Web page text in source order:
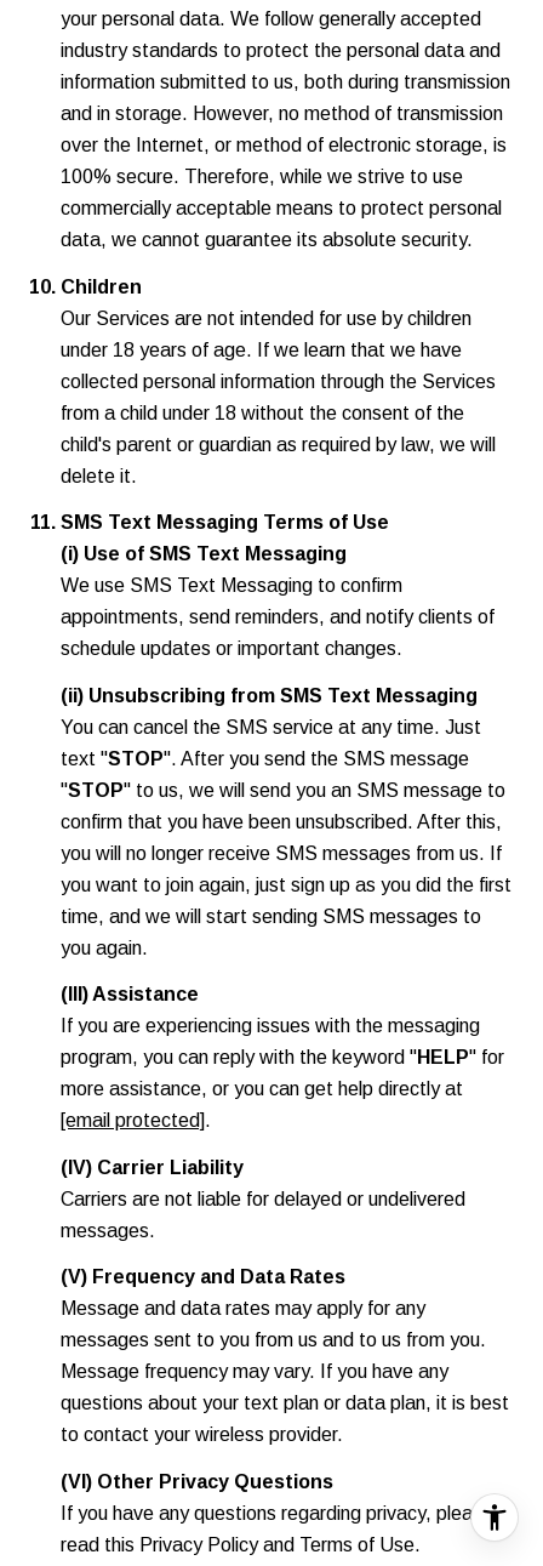
your personal data. We follow generally accepted
industry standards to protect the personal data and
information submitted to us, both during transmission
and in storage. However, no method of transmission
over the Internet, or method of electronic storage, is
100% secure. Therefore, while we strive to use
commercially acceptable means to protect personal
data, we cannot guarantee its absolute security.
Children
Our Services are not intended for use by children
under 18 years of age. If we learn that we have
collected personal information through the Services
from a child under 18 without the consent of the
child's parent or guardian as required by law, we will
delete it.
SMS Text Messaging Terms of Use
(i) Use of SMS Text Messaging
We use SMS Text Messaging to confirm
appointments, send reminders, and notify clients of
schedule updates or important changes.
(ii) Unsubscribing from SMS Text Messaging
You can cancel the SMS service at any time. Just
text "STOP". After you send the SMS message
"STOP" to us, we will send you an SMS message to
confirm that you have been unsubscribed. After this,
you will no longer receive SMS messages from us. If
you want to join again, just sign up as you did the first
time, and we will start sending SMS messages to
you again.
(III) Assistance
If you are experiencing issues with the messaging
program, you can reply with the keyword "HELP" for
more assistance, or you can get help directly at
[email protected].
(IV) Carrier Liability
Carriers are not liable for delayed or undelivered
messages.
(V) Frequency and Data Rates
Message and data rates may apply for any
messages sent to you from us and to us from you.
Message frequency may vary. If you have any
questions about your text plan or data plan, it is best
to contact your wireless provider.
(VI) Other Privacy Questions
If you have any questions regarding privacy, please
read this Privacy Policy and Terms of Use.